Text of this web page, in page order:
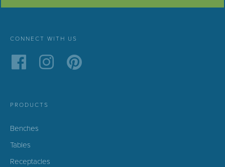
CONNECT WITH US
PRODUCTS
Benches
Tables
Receptacles